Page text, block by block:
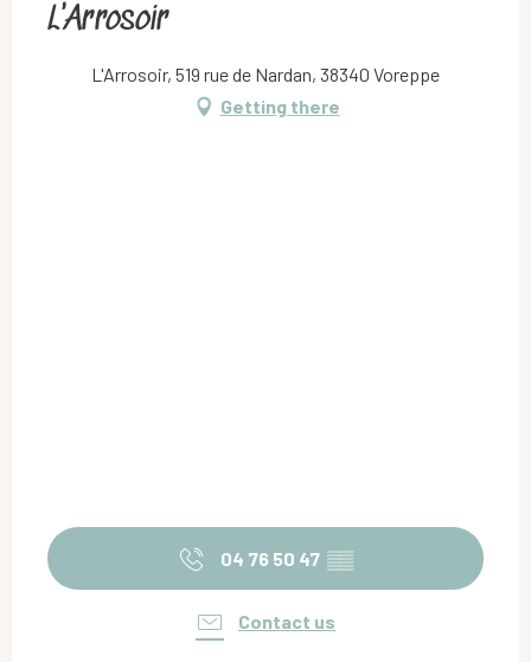
L'Arrosoir
L'Arrosoir, 519 rue de Nardan, 38340 Voreppe
Getting there
04 76 50 47 ▒▒
Contact us